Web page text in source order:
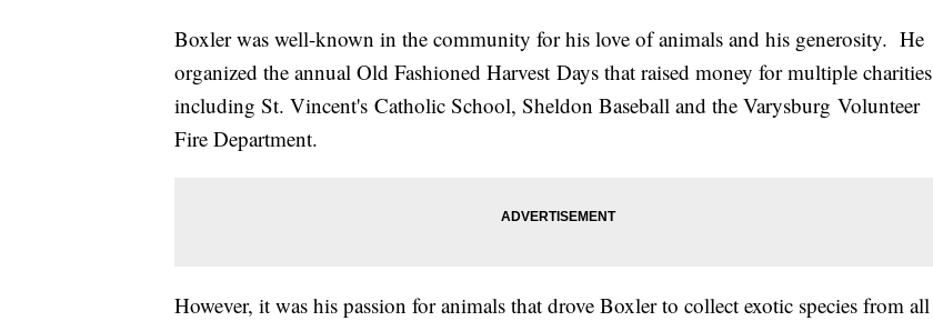
Boxler was well-known in the community for his love of animals and his generosity. He
organized the annual Old Fashioned Harvest Days that raised money for multiple charities
including St. Vincent's Catholic School, Sheldon Baseball and the Varysburg Volunteer
Fire Department.
However, it was his passion for animals that drove Boxler to collect exotic species from all